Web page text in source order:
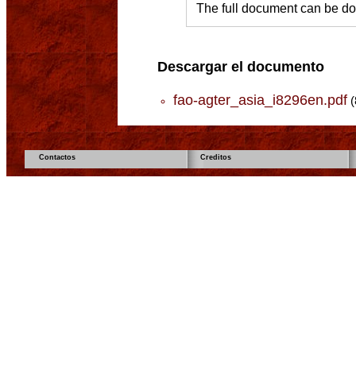
The full document can be
Descargar el documento
fao-agter_asia_i8296en.pdf
Contactos Creditos